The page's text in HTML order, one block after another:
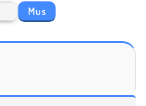
Mus